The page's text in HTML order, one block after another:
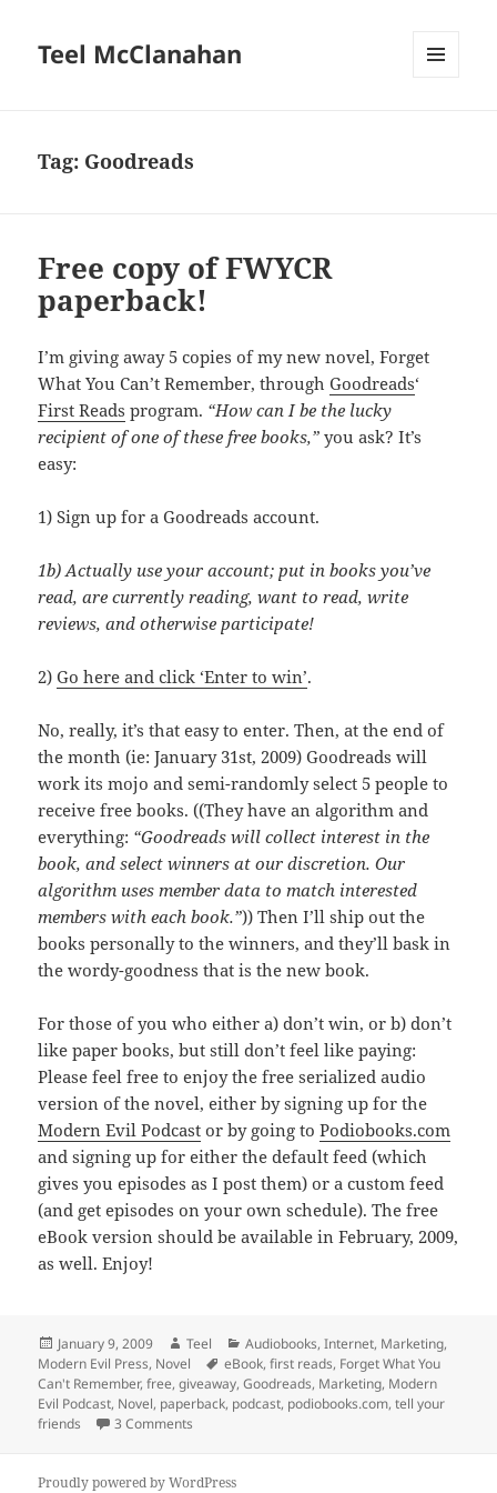
Teel McClanahan
Tag: Goodreads
Free copy of FWYCR
paperback!
I’m giving away 5 copies of my new novel, Forget
What You Can’t Remember, throughGoodreads‘
First Reads program. “How can I be the lucky
recipient of one of these free books,” you ask? It’s
easy:
1) Sign up for a Goodreads account.
1b) Actually use your account; put in books you’ve
read, are currently reading, want to read, write
reviews, and otherwise participate!
2)Go here and click ‘Enter to win’.
No, really, it’s that easy to enter. Then, at the end of
the month (ie: January 31st, 2009) Goodreads will
work its mojo and semi-randomly select 5 people to
receive free books. ((They have an algorithm and
everything: “Goodreads will collect interest in the
book, and select winners at our discretion. Our
algorithm uses member data to match interested
members with each book.”)) Then I’ll ship out the
books personally to the winners, and they’ll bask in
the wordy-goodness that is the new book.
For those of you who either a) don’t win, or b) don’t
like paper books, but still don’t feel like paying:
Please feel free to enjoy the free serialized audio
version of the novel, either by signing up for the
Modern Evil Podcast or by going toPodiobooks.com
and signing up for either the default feed (which
gives you episodes as I post them) or a custom feed
(and get episodes on your own schedule). The free
eBook version should be available in February, 2009,
as well. Enjoy!
Posted
on
January 9, 2009 Author
Teel Categories
Audiobooks,Internet, Marketing,
Modern Evil Press, Novel Tags
eBook,first reads, Forget What You
Can't Remember,free,giveaway,Goodreads, Marketing, Modern
Evil Podcast, Novel, paperback, podcast, podiobooks.com,tell your
friends
3 Comments
Proudly powered by WordPress